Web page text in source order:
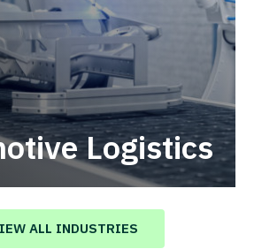
Logistics
solutions that drive
supply chain.
ALL INDUSTRIES